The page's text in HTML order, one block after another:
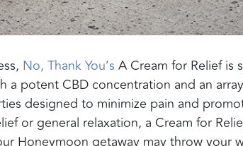
No, Thank You’s A Cream for Relief is
potent CBD concentration and an
designed to minimize pain and
or general relaxation, a Cream for
Honeymoon getaway may throw your